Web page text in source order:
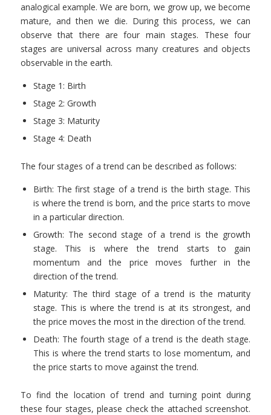
analogical example. We are born, we grow up, we become
mature, and then we die. During this process, we can
observe that there are four main stages. These four
stages are universal across many creatures and objects
observable in the earth.
Stage 1: Birth
Stage 2: Growth
Stage 3: Maturity
Stage 4: Death
The four stages of a trend can be described as follows:
Birth: The first stage of a trend is the birth stage. This
is where the trend is born, and the price starts to move
in a particular direction.
Growth: The second stage of a trend is the growth
stage. This is where the trend starts to gain
momentum and the price moves further in the
direction of the trend.
Maturity: The third stage of a trend is the maturity
stage. This is where the trend is at its strongest, and
the price moves the most in the direction of the trend.
Death: The fourth stage of a trend is the death stage.
This is where the trend starts to lose momentum, and
the price starts to move against the trend.
To find the location of trend and turning point during
these four stages, please check the attached screenshot.